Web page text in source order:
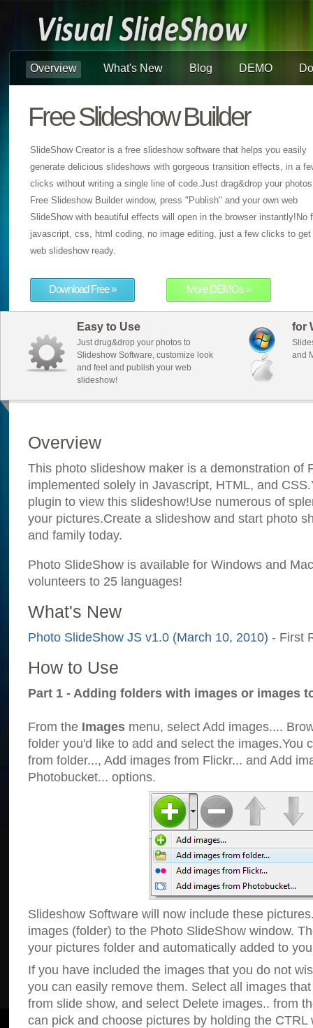
Overview What's New Blog DEMO
Free Slideshow Builder
SlideShow Creator is a free slideshow software that helps you easily
generate delicious slideshows with gorgeous transition effects, in a
clicks without writing a single line of code.Just drag&drop your
Free Slideshow Builder window, press "Publish" and your own web
SlideShow with beautiful effects will open in the browser instantly!No
javascript, css, html coding, no image editing, just a few clicks to get
web slideshow ready.
Download Free » More DEMOs »
Easy to Use
Just drug&drop your photos to
Slideshow Software, customize look
and feel and publish your web
slideshow!
for
and
Overview
This photo slideshow maker is a demonstration of
implemented solely in Javascript, HTML, and
plugin to view this slideshow!Use numerous of
your pictures.Create a slideshow and start photo
and family today.
Photo SlideShow is available for Windows and
volunteers to 25 languages!
What's New
Photo SlideShow JS v1.0 (March 10, 2010) - First
How to Use
Part 1 - Adding folders with images or images
From the Images menu, select Add images....
folder you'd like to add and select the images.You
from folder..., Add images from Flickr... and Add
Photobucket... options.
Slideshow Software will now include these
images (folder) to the Photo SlideShow window.
your pictures folder and automatically added to
If you have included the images that you do not
you can easily remove them. Select all images
from slide show, and select Delete images.. from
can pick and choose pictures by holding the CTRL